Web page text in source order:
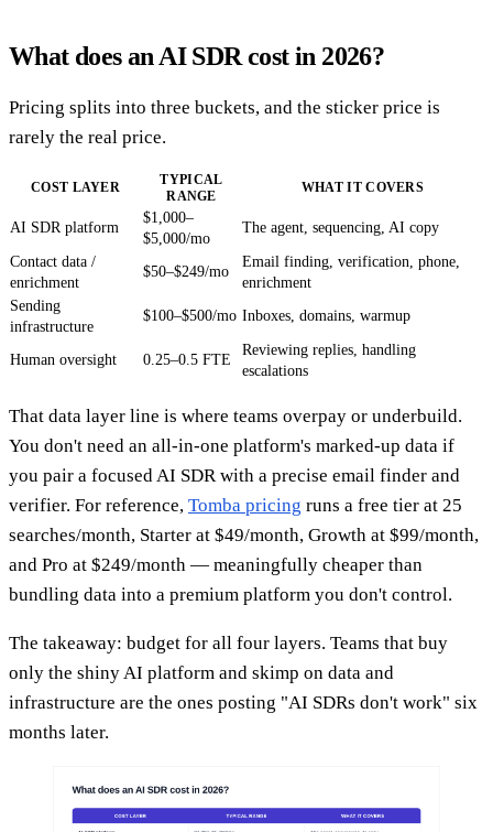
What does an AI SDR cost in 2026?
Pricing splits into three buckets, and the sticker price is
rarely the real price.
COST LAYER
TYPICAL
RANGE
WHAT IT COVERS
AI SDR platform
$1,000–
$5,000/mo
The agent, sequencing, AI copy
Contact data /
enrichment
$50–$249/mo
Email finding, verification, phone,
enrichment
Sending
infrastructure
$100–$500/mo Inboxes, domains, warmup
Human oversight 0.25–0.5 FTE
Reviewing replies, handling
escalations
That data layer line is where teams overpay or underbuild.
You don't need an all-in-one platform's marked-up data if
you pair a focused AI SDR with a precise email finder and
verifier. For reference, Tomba pricing runs a free tier at 25
searches/month, Starter at $49/month, Growth at $99/month,
and Pro at $249/month — meaningfully cheaper than
bundling data into a premium platform you don't control.
The takeaway: budget for all four layers. Teams that buy
only the shiny AI platform and skimp on data and
infrastructure are the ones posting "AI SDRs don't work" six
months later.